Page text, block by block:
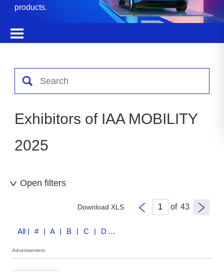
products.
Exhibitors of IAA MOBILITY
2025
Open filters
Download XLS of
All | # | A | B | C | D | E | F | G | H | I | J | K | L | M | N | O | P | Q | R | S | T | U | V | W | X | Y | Z
Advertisement